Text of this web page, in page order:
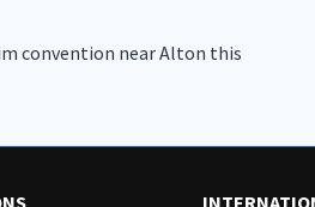
convention near Alton this